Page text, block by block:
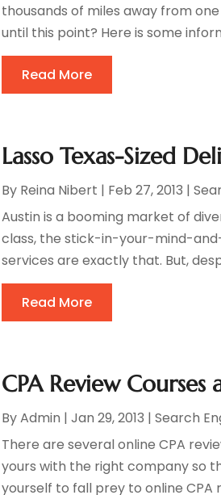
thousands of miles away from
until this point? Here is some
Read More
Lasso Texas-Sized
By Reina Nibert | Feb 27, 2013 |
Austin is a booming market of
class, the stick-in-your-mind-
services are exactly that. But,
Read More
CPA Review
ByAdmin |Jan 29, 2013 |Search
There are several online CPA
yours with the right company so
yourself to fall prey to online CPA